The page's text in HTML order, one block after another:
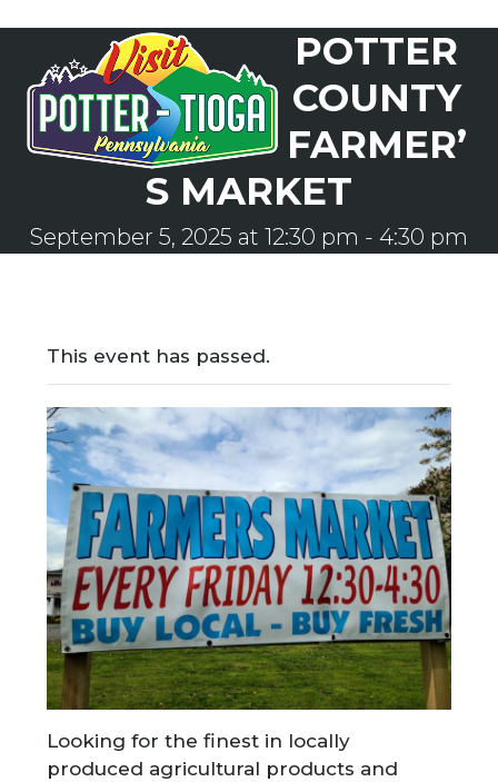
content
mobile
menu
mobile
menu
POTTER
COUNTY
FARMER’
S MARKET
September 5, 2025 at 12:30 pm - 4:30 pm
This event has passed.
Looking for the finest in locally
produced agricultural products and